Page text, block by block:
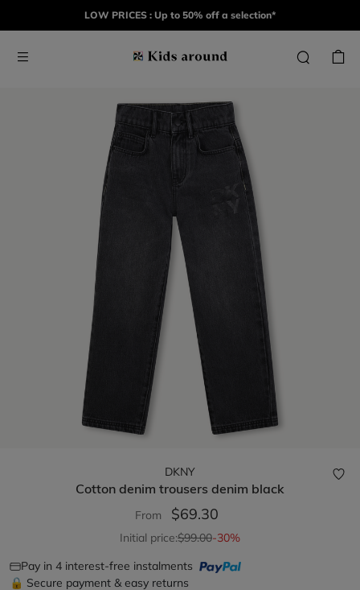
LOW PRICES : Up to 50% off a selection*
DKNY
Cotton denim trousers denim black
From $69.30
Initial price:$99.00-30%
Pay in 4 interest-free instalments
🔒 Secure payment & easy returns